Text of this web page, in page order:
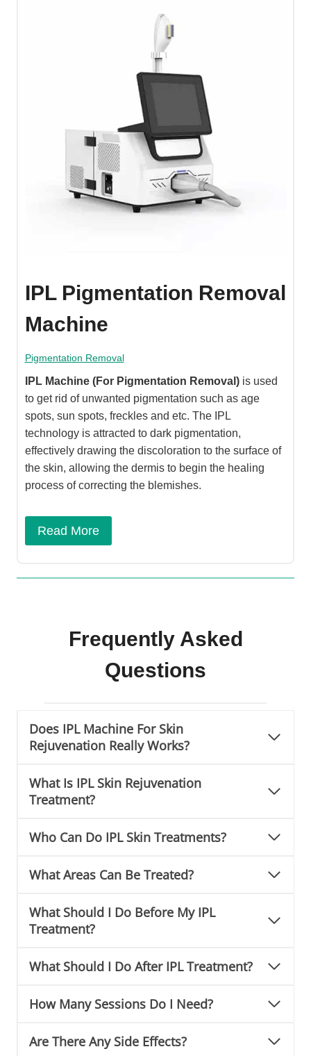
IPL Pigmentation Removal
Machine
Pigmentation Removal
IPL Machine (For Pigmentation Removal) is used
to get rid of unwanted pigmentation such as age
spots, sun spots, freckles and etc. The IPL
technology is attracted to dark pigmentation,
effectively drawing the discoloration to the surface of
the skin, allowing the dermis to begin the healing
process of correcting the blemishes.​
Read More
Frequently Asked
Questions
Does IPL Machine For Skin
Rejuvenation Really Works?
What Is IPL Skin Rejuvenation
Treatment?
Who Can Do IPL Skin Treatments?
What Areas Can Be Treated?
What Should I Do Before My IPL
Treatment?
What Should I Do After IPL Treatment?
How Many Sessions Do I Need?
Are There Any Side Effects?